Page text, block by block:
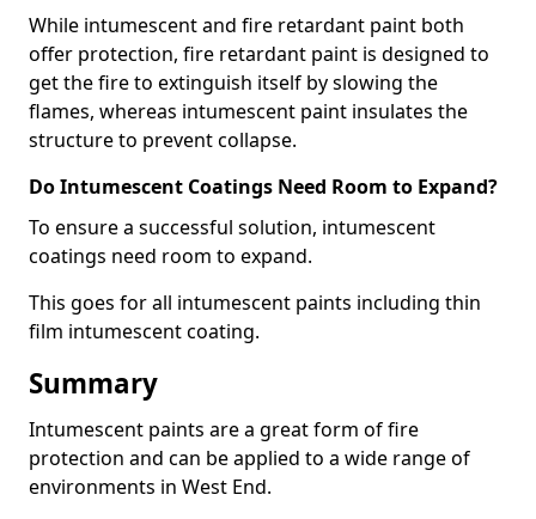
While intumescent and fire retardant paint both
offer protection, fire retardant paint is designed to
get the fire to extinguish itself by slowing the
flames, whereas intumescent paint insulates the
structure to prevent collapse.
Do Intumescent Coatings Need Room to Expand?
To ensure a successful solution, intumescent
coatings need room to expand.
This goes for all intumescent paints including thin
film intumescent coating.
Summary
Intumescent paints are a great form of fire
protection and can be applied to a wide range of
environments in West End.